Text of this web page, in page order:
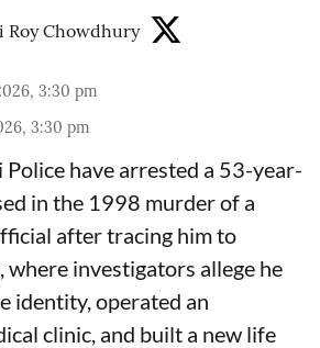
Roy Chowdhury
3:30 pm
3:30 pm
Police have arrested a 53-year-
in the 1998 murder of a
after tracing him to
where investigators allege he
identity, operated an
clinic, and built a new life